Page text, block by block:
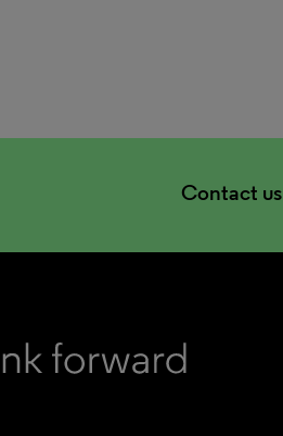
Contact us